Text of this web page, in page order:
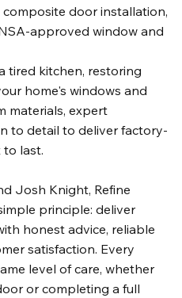
door installation,
approved window and
tired kitchen, restoring
home's windows and
materials, expert
to detail to deliver factory-
last.
Josh Knight, Refine
principle: deliver
honest advice, reliable
satisfaction. Every
level of care, whether
or completing a full